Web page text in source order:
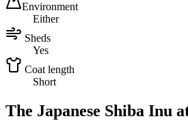
Environment
Either
Sheds
Yes
Coat length
Short
The Japanese Shiba Inu